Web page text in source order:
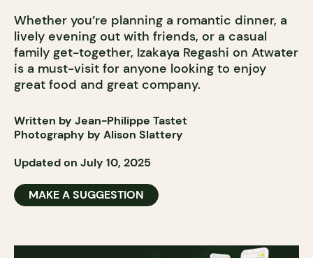
Whether you’re planning a romantic dinner, a
lively evening out with friends, or a casual
family get-together, Izakaya Regashi on Atwater
is a must-visit for anyone looking to enjoy
great food and great company.
Written by Jean-Philippe Tastet
Photography by Alison Slattery
Updated on July 10, 2025
MAKE A SUGGESTION